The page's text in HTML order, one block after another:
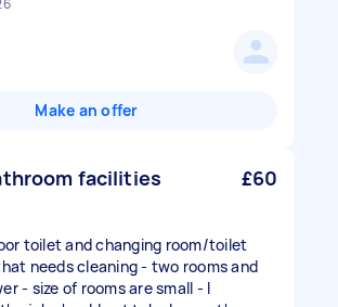
Make an offer
facilities
£60
toilet and changing room/toilet
needs cleaning - two rooms and
- size of rooms are small - I